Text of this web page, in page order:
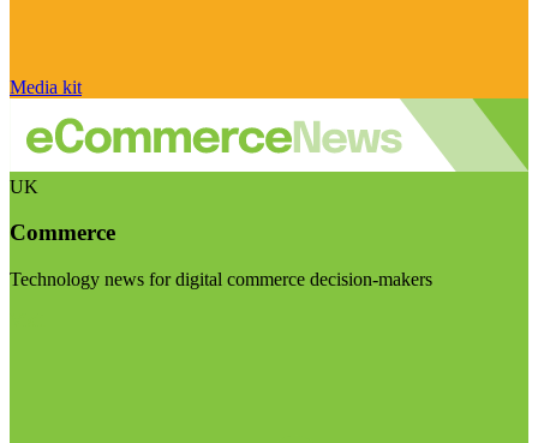
Media kit
UK
Commerce
Technology news for digital commerce decision-makers